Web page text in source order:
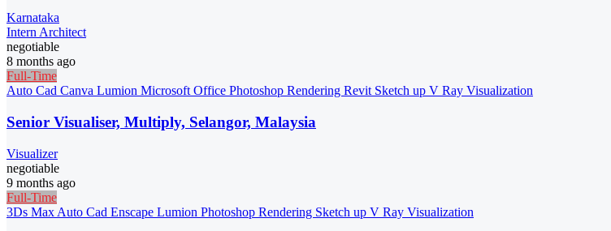
Karnataka
Intern Architect
negotiable
8 months ago
Full-Time
Auto Cad Canva Lumion Microsoft Office Photoshop Rendering Revit Sketch up V Ray Visualization
Senior Visualiser, Multiply, Selangor, Malaysia
Visualizer
negotiable
9 months ago
Full-Time
3Ds Max Auto Cad Enscape Lumion Photoshop Rendering Sketch up V Ray Visualization